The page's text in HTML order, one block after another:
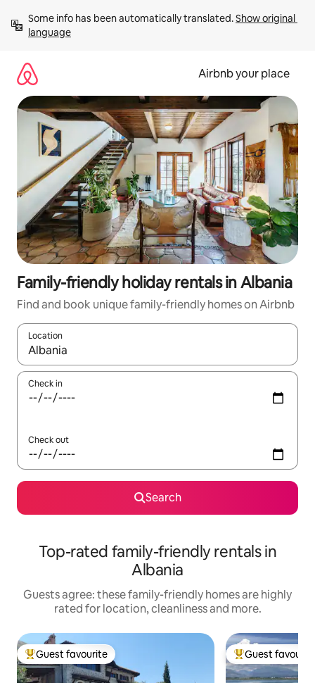
content
Some info has been automatically translated. Show original
language
Airbnb your place
Family-friendly holiday rentals in Albania
Find and book unique family-friendly homes on Airbnb
Location
When results are available, navigate with the up and down
Check in
Check out
Search
Top-rated family-friendly rentals in
Albania
Guests agree: these family-friendly homes are highly
rated for location, cleanliness and more.
Top guest favourite
Guest favourite Top guest
Guest